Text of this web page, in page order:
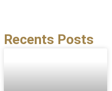
Recents Posts